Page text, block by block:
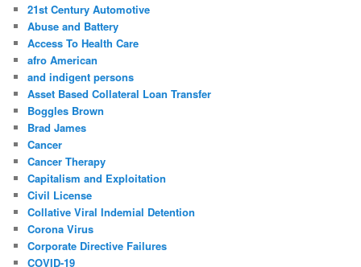
h
21st Century Automotive
Abuse and Battery
Access To Health Care
afro American
and indigent persons
Asset Based Collateral Loan Transfer
Boggles Brown
Brad James
Cancer
Cancer Therapy
Capitalism and Exploitation
Civil License
Collative Viral Indemial Detention
Corona Virus
Corporate Directive Failures
COVID-19